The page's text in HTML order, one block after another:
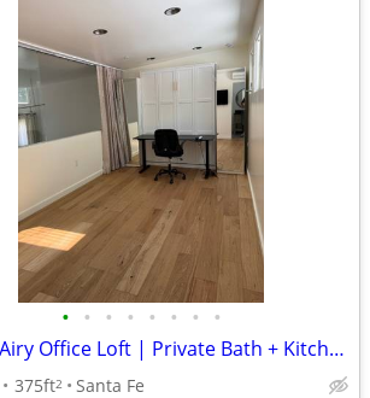
• • • • • • • •
Light & Airy Office Loft | Private Bath + Kitchenette | WiFi
375ft2 Santa Fe